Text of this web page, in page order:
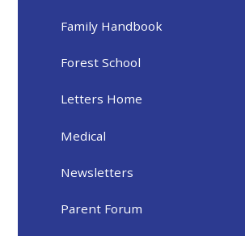
Family Handbook
Forest School
Letters Home
Medical
Newsletters
Parent Forum